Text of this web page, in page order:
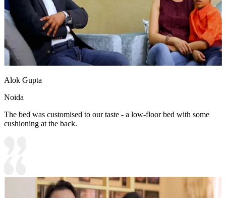
Alok Gupta
Noida
The bed was customised to our taste - a low-floor bed with some
cushioning at the back.